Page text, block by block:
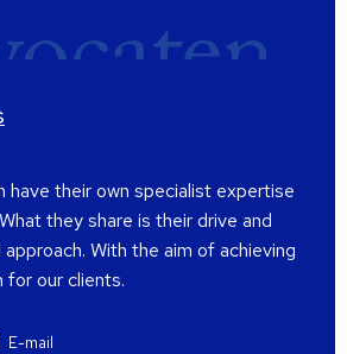
have their own specialist expertise
they share is their drive and
With the aim of achieving
our clients.
E-mail